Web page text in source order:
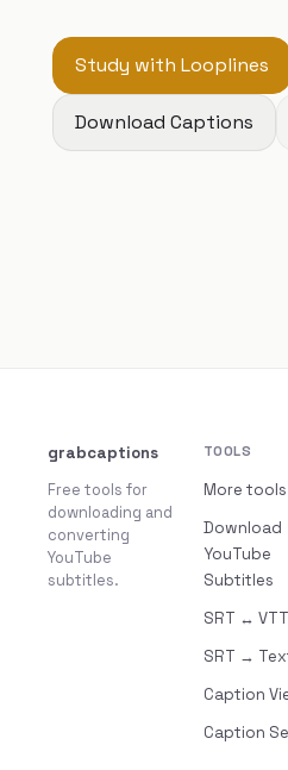
Study with Looplines
Download Captions
grabcaptions
Free tools for
downloading and
converting
YouTube
subtitles.
TOOLS
More tools
Download
YouTube
Subtitles
SRT ↔ VTT
SRT →
Caption
Caption